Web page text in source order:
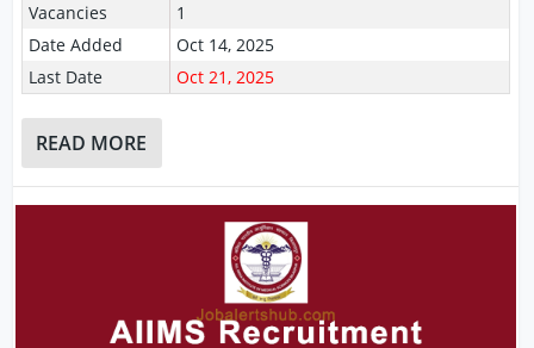
Vacancies
1
Date Added
Oct 14, 2025
Last Date
Oct 21, 2025
READ MORE